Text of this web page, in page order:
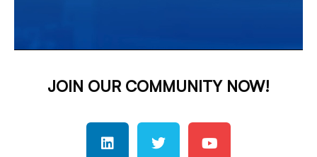
JOIN OUR COMMUNITY NOW!